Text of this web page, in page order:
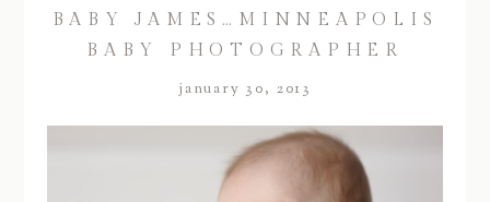
BABY JAMES…MINNEAPOLIS
BABY PHOTOGRAPHER
january 30, 2013